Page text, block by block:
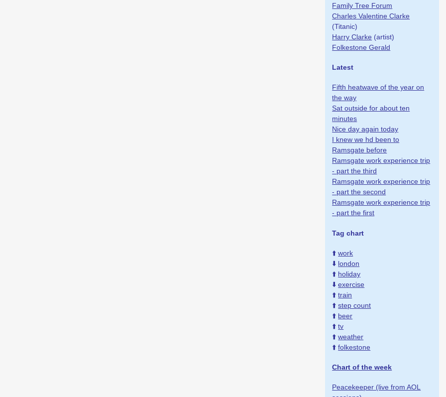
Family Tree Forum
Charles Valentine Clarke
(Titanic)
Harry Clarke (artist)
Folkestone Gerald
Latest
Fifth heatwave of the year on
the way
Sat outside for about ten
minutes
Nice day again today
I knew we hd been to
Ramsgate before
Ramsgate work experience trip
- part the third
Ramsgate work experience trip
- part the second
Ramsgate work experience trip
- part the first
Tag chart
⬆️work
⬇️ london
⬆️ holiday
⬇️exercise
⬆️train
⬆️step count
⬆️ beer
⬆️tv
⬆️weather
⬆️folkestone
Chart of the week
Peacekeeper (live from AOL